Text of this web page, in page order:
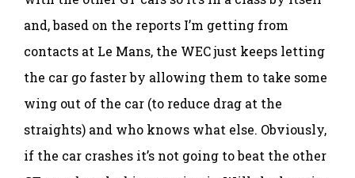
and, based on the reports I’m getting from
contacts at Le Mans, the WEC just keeps letting
the car go faster by allowing them to take some
wing out of the car (to reduce drag at the
straights) and who knows what else. Obviously,
if the car crashes it’s not going to beat the other